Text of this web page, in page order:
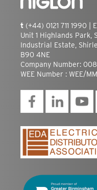
t (+44) 0121 711 1990 |
Unit 1 Highlands Park,
Industrial Estate,
B90 4NE
Company Number:
WEE Number : WEE/